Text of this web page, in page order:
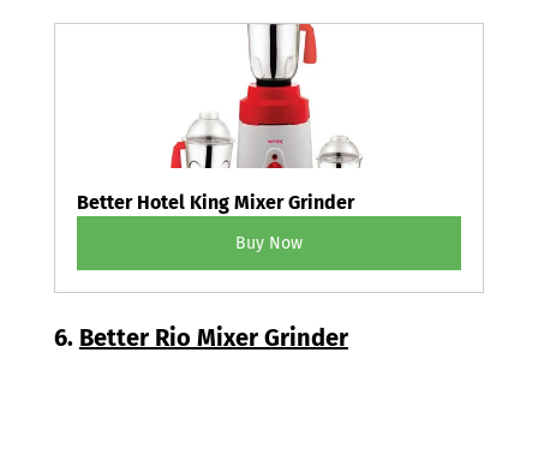
Better Hotel King Mixer Grinder
Buy Now
6. Better Rio Mixer Grinder